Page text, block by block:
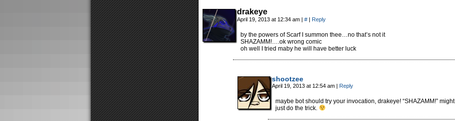
drakeye
April 19, 2013 at 12:34 am | # | Reply
by the powers of Scarf I summon thee…no that’s not it
SHAZAMM!….ok wrong comic
oh well I tried maby he will have better luck
shootzee
April 19, 2013 at 12:54 am | Reply
maybe bot should try your invocation, drakeye! “SHAZAMM!” might
just do the trick.